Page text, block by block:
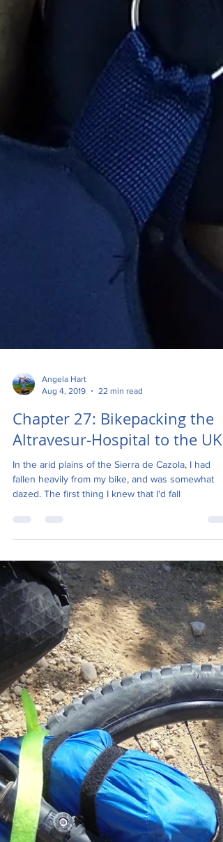
Aug 4, 2019
22 min read
Chapter 27: Bikepacking the
Altravesur-Hospital to the UK
In the arid plains of the Sierra de Cazola, I had
fallen heavily from my bike, and was somewhat
dazed. The first thing I knew that I'd fall